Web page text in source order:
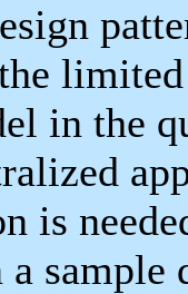
in the
is
a